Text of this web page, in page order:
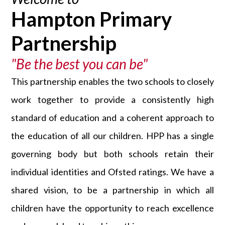
Hampton Primary
Partnership
"Be the best you can be"
This partnership enables the two schools to closely
work together to provide a consistently high
standard of education and a coherent approach to
the education of all our children. HPP has a single
governing body but both schools retain their
individual identities and Ofsted ratings. We have a
shared vision, to be a partnership in which all
children have the opportunity to reach excellence